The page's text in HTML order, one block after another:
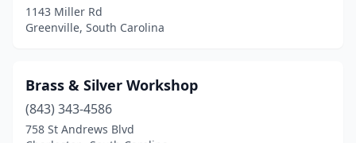
1143 Miller Rd
Greenville, South Carolina
Brass & Silver Workshop
(843) 343-4586
758 St Andrews Blvd